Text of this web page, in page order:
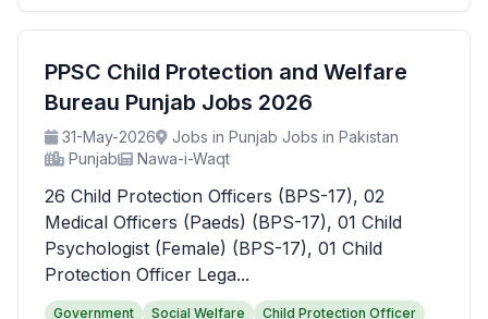
PPSC Child Protection and Welfare
Bureau Punjab Jobs 2026
31-May-2026
Jobs in Punjab Jobs in Pakistan
Punjab
Nawa-i-Waqt
26 Child Protection Officers (BPS-17), 02
Medical Officers (Paeds) (BPS-17), 01 Child
Psychologist (Female) (BPS-17), 01 Child
Protection Officer Lega...
Government Social Welfare
Child Protection Officer